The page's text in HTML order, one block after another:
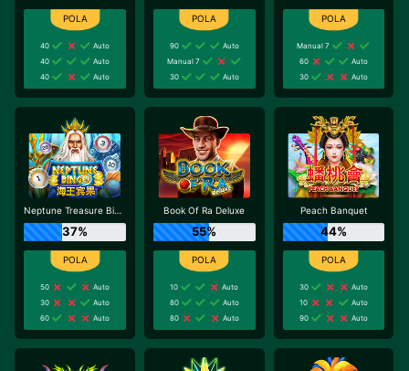
40
Auto
40
Auto
40
Auto
90
Auto
Manual 7
30
Auto
Manual 7
60
Auto
30
Auto
Neptune Treasure Bingo
37%
50
Auto
30
Auto
60
Auto
Book Of Ra Deluxe
55%
10
Auto
80
Auto
80
Auto
Peach Banquet
44%
30
Auto
10
Auto
90
Auto